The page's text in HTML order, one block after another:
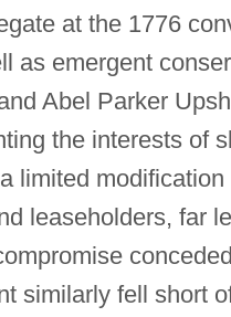
at the 1776
as emergent
Abel Parker
the interests of
limited
leaseholders, far
similarly fell short